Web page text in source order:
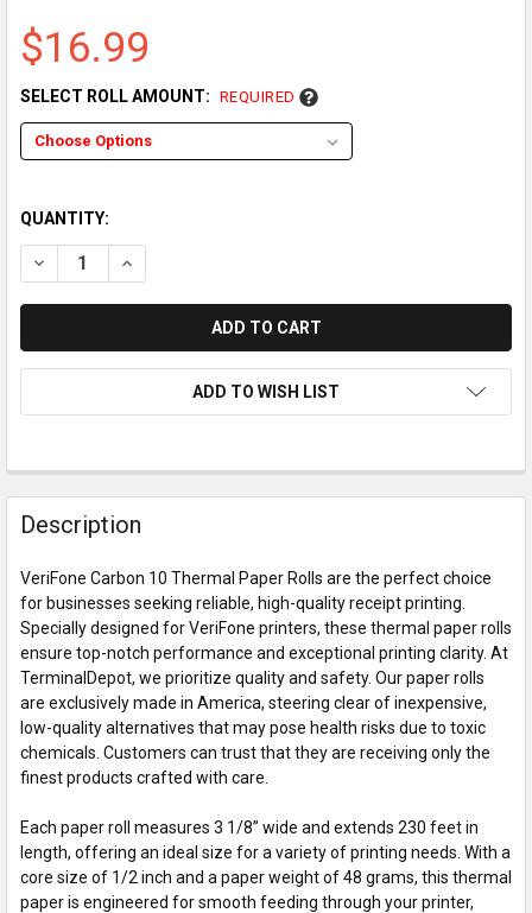
$16.99
SELECT ROLL AMOUNT: REQUIRED
QUANTITY:
DECREASE QUANTITY OF VERIFONE CARBON 10 THERMAL
INCREASE QUANTITY OF VERIFONE CARBON 10
ADD TO WISH LIST
Description
VeriFone Carbon 10 Thermal Paper Rolls are the perfect choice
for businesses seeking reliable, high-quality receipt printing.
Specially designed for VeriFone printers, these thermal paper rolls
ensure top-notch performance and exceptional printing clarity. At
TerminalDepot, we prioritize quality and safety. Our paper rolls
are exclusively made in America, steering clear of inexpensive,
low-quality alternatives that may pose health risks due to toxic
chemicals. Customers can trust that they are receiving only the
finest products crafted with care.
Each paper roll measures 3 1/8” wide and extends 230 feet in
length, offering an ideal size for a variety of printing needs. With a
core size of 1/2 inch and a paper weight of 48 grams, this thermal
paper is engineered for smooth feeding through your printer,